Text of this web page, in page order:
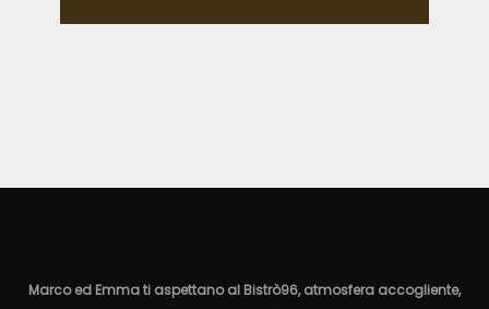
Marco ed Emma ti aspettano al Bistrò96, atmosfera accogliente,